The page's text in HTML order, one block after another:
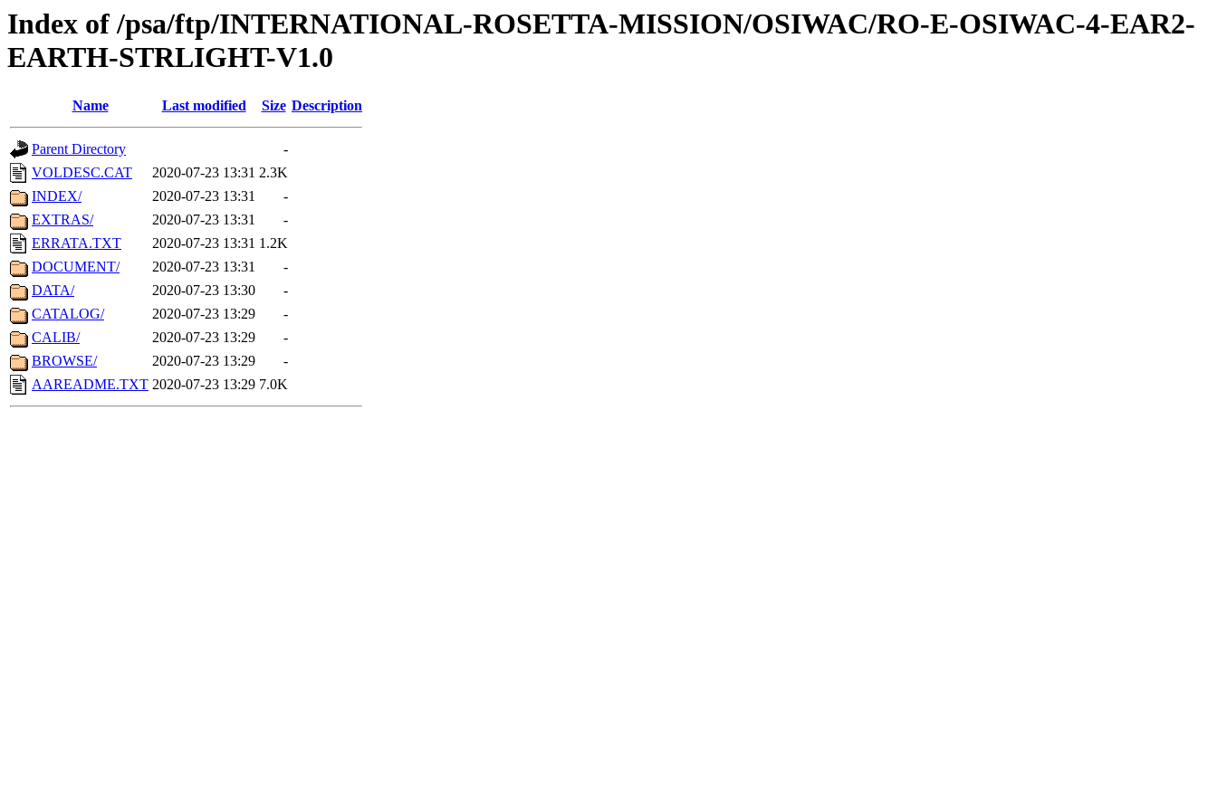
Index of /psa/ftp/INTERNATIONAL-ROSETTA-MISSION/OSIWAC/RO-E-OSIWAC-4-EAR2-
EARTH-STRLIGHT-V1.0
Name Last modified Size Description
Parent Directory
-
VOLDESC.CAT
2020-07-23 13:31 2.3K
INDEX/
2020-07-23 13:31
-
EXTRAS/
2020-07-23 13:31
-
ERRATA.TXT
2020-07-23 13:31 1.2K
DOCUMENT/
2020-07-23 13:31
-
DATA/
2020-07-23 13:30
-
CATALOG/
2020-07-23 13:29
-
CALIB/
2020-07-23 13:29
-
BROWSE/
2020-07-23 13:29
-
AAREADME.TXT 2020-07-23 13:29 7.0K